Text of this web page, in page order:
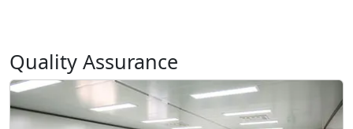
Quality Assurance